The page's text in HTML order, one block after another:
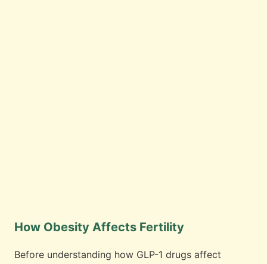
How Obesity Affects Fertility
Before understanding how GLP-1 drugs affect